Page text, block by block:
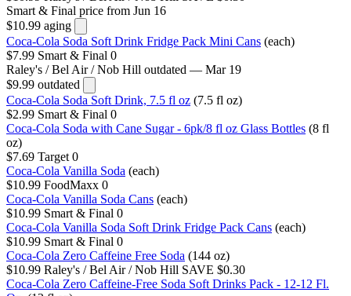
Smart & Final price from Jun 16
$10.99 aging
Coca-Cola Soda Soft Drink Fridge Pack Mini Cans (each)
$7.99 Smart & Final 0
Raley's / Bel Air / Nob Hill outdated — Mar 19
$9.99 outdated
Coca-Cola Soda Soft Drink, 7.5 fl oz (7.5 fl oz)
$2.99 Smart & Final 0
Coca-Cola Soda with Cane Sugar - 6pk/8 fl oz Glass Bottles (8 fl
oz)
$7.69 Target 0
Coca-Cola Vanilla Soda (each)
$10.99 FoodMaxx 0
Coca-Cola Vanilla Soda Cans (each)
$10.99 Smart & Final 0
Coca-Cola Vanilla Soda Soft Drink Fridge Pack Cans (each)
$10.99 Smart & Final 0
Coca-Cola Zero Caffeine Free Soda (144 oz)
$10.99 Raley's / Bel Air / Nob Hill SAVE $0.30
Coca-Cola Zero Caffeine-Free Soda Soft Drinks Pack - 12-12 Fl.